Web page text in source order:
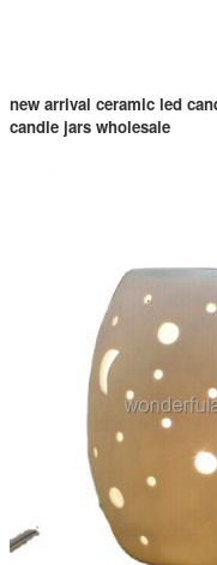
new arrival ceramic led
candle jars wholesale